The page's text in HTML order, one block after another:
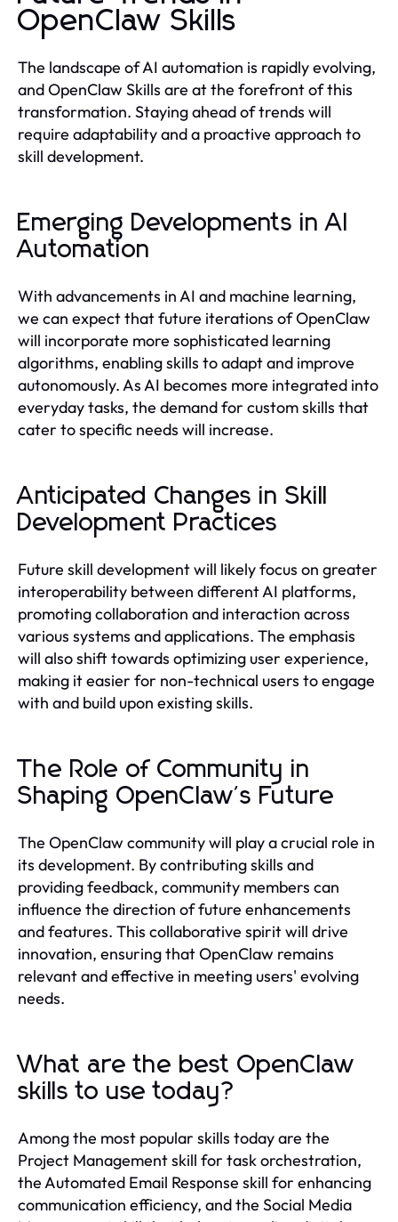
OpenClaw Skills
The landscape of AI automation is rapidly evolving,
and OpenClaw Skills are at the forefront of this
transformation. Staying ahead of trends will
require adaptability and a proactive approach to
skill development.
Emerging Developments in AI
Automation
With advancements in AI and machine learning,
we can expect that future iterations of OpenClaw
will incorporate more sophisticated learning
algorithms, enabling skills to adapt and improve
autonomously. As AI becomes more integrated into
everyday tasks, the demand for custom skills that
cater to specific needs will increase.
Anticipated Changes in Skill
Development Practices
Future skill development will likely focus on greater
interoperability between different AI platforms,
promoting collaboration and interaction across
various systems and applications. The emphasis
will also shift towards optimizing user experience,
making it easier for non-technical users to engage
with and build upon existing skills.
The Role of Community in
Shaping OpenClaw's Future
The OpenClaw community will play a crucial role in
its development. By contributing skills and
providing feedback, community members can
influence the direction of future enhancements
and features. This collaborative spirit will drive
innovation, ensuring that OpenClaw remains
relevant and effective in meeting users' evolving
needs.
What are the best OpenClaw
skills to use today?
Among the most popular skills today are the
Project Management skill for task orchestration,
the Automated Email Response skill for enhancing
communication efficiency, and the Social Media